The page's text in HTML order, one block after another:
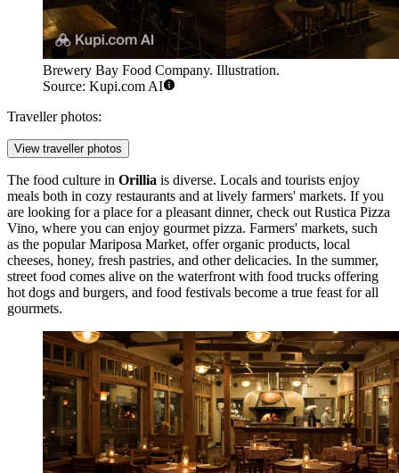
Brewery Bay Food Company. Illustration.
Source: Kupi.com AI
Traveller photos:
View traveller photos
The food culture in Orillia is diverse. Locals and tourists enjoy
meals both in cozy restaurants and at lively farmers' markets. If you
are looking for a place for a pleasant dinner, check out Rustica Pizza
Vino, where you can enjoy gourmet pizza. Farmers' markets, such
as the popularMariposa Market, offer organic products, local
cheeses, honey, fresh pastries, and other delicacies. In the summer,
street food comes alive on the waterfront with food trucks offering
hot dogs and burgers, and food festivals become a true feast for all
gourmets.